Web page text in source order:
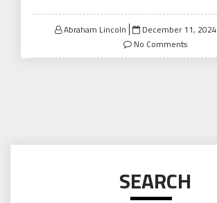
Abraham Lincoln
Posted
on
December 11, 2024
No Comments
SEARCH